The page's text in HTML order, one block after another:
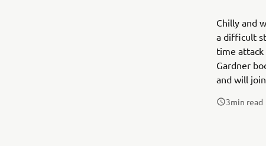
Chilly and
a difficult
time
Gardner
and will
3min read